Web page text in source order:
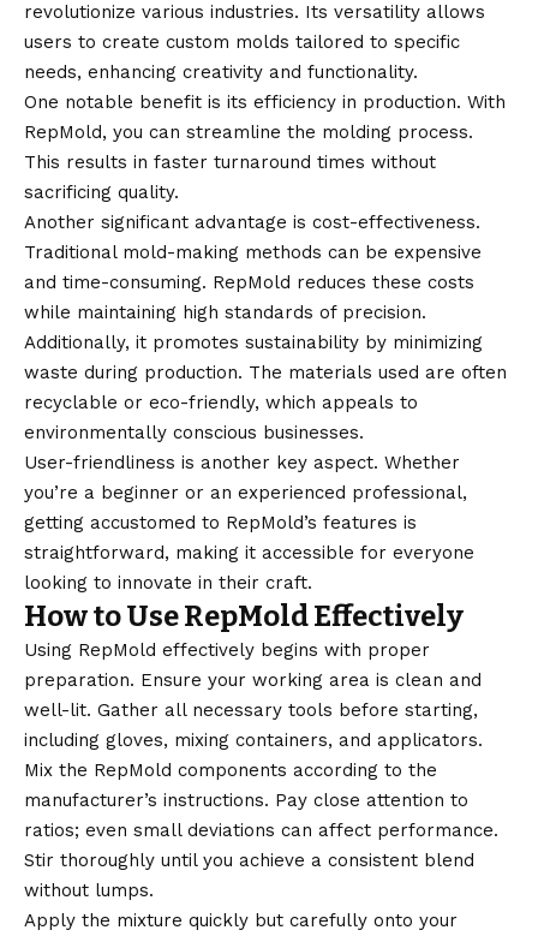
revolutionize various industries. Its versatility allows
users to create custom molds tailored to specific
needs, enhancing creativity and functionality.
One notable benefit is its efficiency in production. With
RepMold, you can streamline the molding process.
This results in faster turnaround times without
sacrificing quality.
Another significant advantage is cost-effectiveness.
Traditional mold-making methods can be expensive
and time-consuming. RepMold reduces these costs
while maintaining high standards of precision.
Additionally, it promotes sustainability by minimizing
waste during production. The materials used are often
recyclable or eco-friendly, which appeals to
environmentally conscious businesses.
User-friendliness is another key aspect. Whether
you’re a beginner or an experienced professional,
getting accustomed to RepMold’s features is
straightforward, making it accessible for everyone
looking to innovate in their craft.
How to Use RepMold Effectively
Using RepMold effectively begins with proper
preparation. Ensure your working area is clean and
well-lit. Gather all necessary tools before starting,
including gloves, mixing containers, and applicators.
Mix the RepMold components according to the
manufacturer’s instructions. Pay close attention to
ratios; even small deviations can affect performance.
Stir thoroughly until you achieve a consistent blend
without lumps.
Apply the mixture quickly but carefully onto your